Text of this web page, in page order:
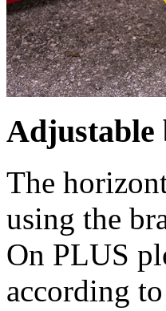
Adjustable
The
using the
On PLUS
according